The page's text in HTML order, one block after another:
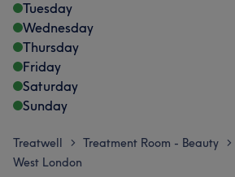
Tuesday
Wednesday
Thursday
Friday
Saturday
Sunday
Treatwell > Treatment Room - Beauty >
West London